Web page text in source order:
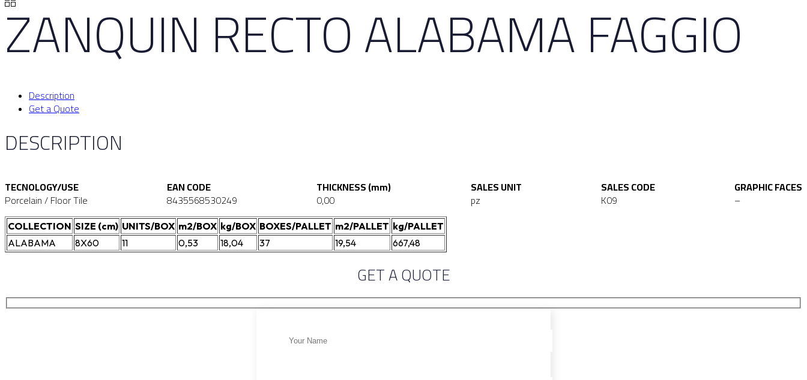
ZANQUIN RECTO ALABAMA FAGGIO
Description
Get a Quote
DESCRIPTION
TECNOLOGY/USE
Porcelain / Floor Tile
EAN CODE
8435568530249
THICKNESS (mm)
0,00
SALES UNIT
pz
SALES CODE
K09
GRAPHIC FACES
–
COLLECTION SIZE (cm) UNITS/BOX m2/BOX kg/BOX BOXES/PALLET m2/PALLET kg/PALLET
ALABAMA
8X60 11 0,53 18,04 37 19,54 667,48
GET A QUOTE